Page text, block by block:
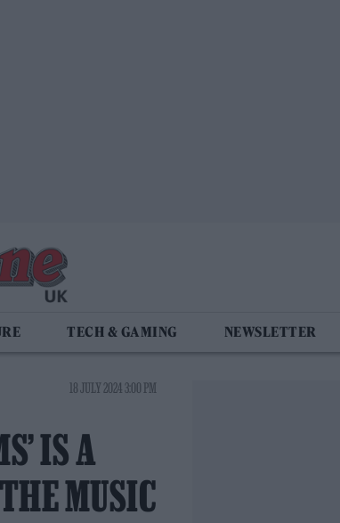
TECH & GAMING NEWSLETTER
18 JULY 2024 3:00 PM
IS A
MUSIC